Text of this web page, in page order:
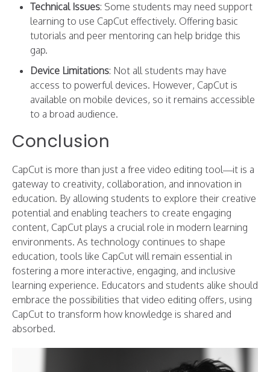
Technical Issues: Some students may need support
learning to use CapCut effectively. Offering basic
tutorials and peer mentoring can help bridge this
gap.
Device Limitations: Not all students may have
access to powerful devices. However, CapCut is
available on mobile devices, so it remains accessible
to a broad audience.
Conclusion
CapCut is more than just a free video editing tool—it is a
gateway to creativity, collaboration, and innovation in
education. By allowing students to explore their creative
potential and enabling teachers to create engaging
content, CapCut plays a crucial role in modern learning
environments. As technology continues to shape
education, tools like CapCut will remain essential in
fostering a more interactive, engaging, and inclusive
learning experience. Educators and students alike should
embrace the possibilities that video editing offers, using
CapCut to transform how knowledge is shared and
absorbed.